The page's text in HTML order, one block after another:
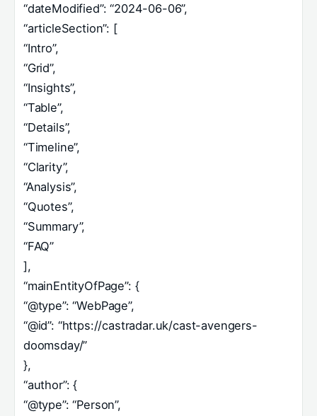
“dateModified”: “2024-06-06”,
“articleSection”: [
“Intro”,
“Grid”,
“Insights”,
“Table”,
“Details”,
“Timeline”,
“Clarity”,
“Analysis”,
“Quotes”,
“Summary”,
“FAQ”
],
“mainEntityOfPage”: {
“@type”: “WebPage”,
“@id”: “https://castradar.uk/cast-avengers-
doomsday/”
},
“author”: {
“@type”: “Person”,